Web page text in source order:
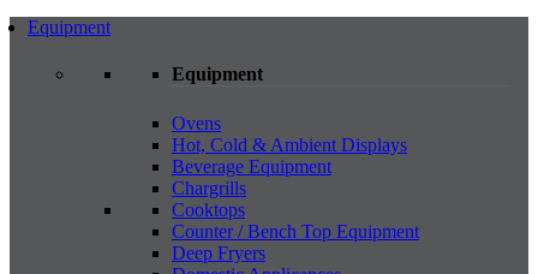
Equipment
Equipment
Ovens
Hot, Cold & Ambient Displays
Beverage Equipment
Chargrills
Cooktops
Counter / Bench Top Equipment
Deep Fryers